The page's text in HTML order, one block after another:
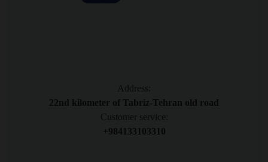
Address:
22nd kilometer of Tabriz-Tehran old road
Customer service:
+984133103310